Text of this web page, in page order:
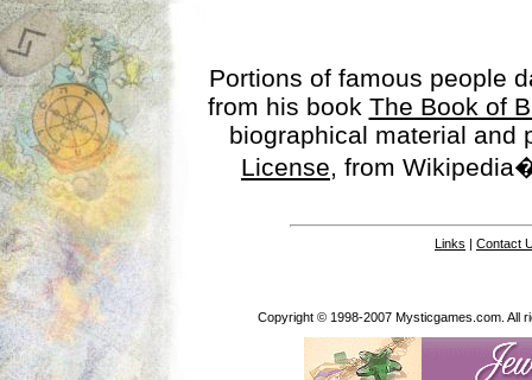
Portions of famous people
from his book The Book of
biographical material
License, from
Links | Contact
Copyright © 1998-2007 Mysticgames.com. All